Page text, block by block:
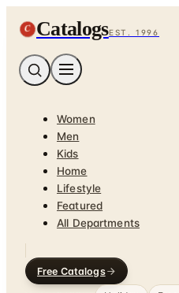
C CatalogsEST. 1996
Women
Men
Kids
Home
Lifestyle
Featured
All Departments
Free Catalogs